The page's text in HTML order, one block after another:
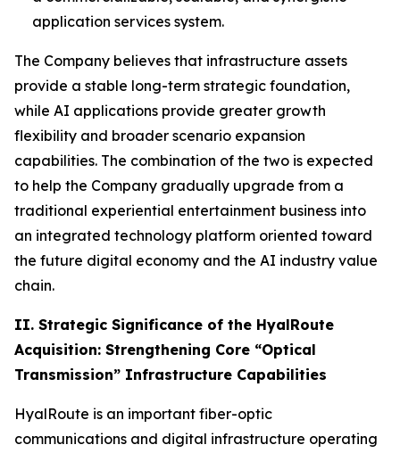
application services system.
The Company believes that infrastructure assets
provide a stable long-term strategic foundation,
while AI applications provide greater growth
flexibility and broader scenario expansion
capabilities. The combination of the two is expected
to help the Company gradually upgrade from a
traditional experiential entertainment business into
an integrated technology platform oriented toward
the future digital economy and the AI industry value
chain.
II. Strategic Significance of the HyalRoute
Acquisition: Strengthening Core “Optical
Transmission” Infrastructure Capabilities
HyalRoute is an important fiber-optic
communications and digital infrastructure operating